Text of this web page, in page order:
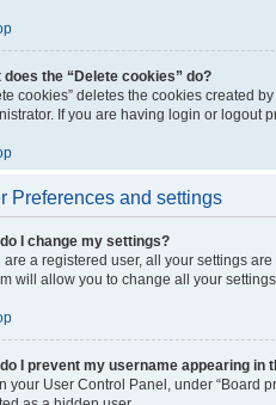
does the “Delete cookies” do?
cookies” deletes the cookies created
If you are having login or logout
Preferences and settings
I change my settings?
are a registered user, all your settings
will allow you to change all your
I prevent my username appearing in
your User Control Panel, under “Board